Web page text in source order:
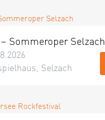
– Sommeroper Selzach
Selzach